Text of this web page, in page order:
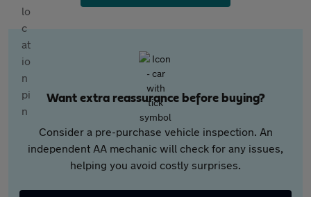
Want extra reassurance before buying?
Consider a pre-purchase vehicle inspection. An
independent AA mechanic will check for any issues,
helping you avoid costly surprises.